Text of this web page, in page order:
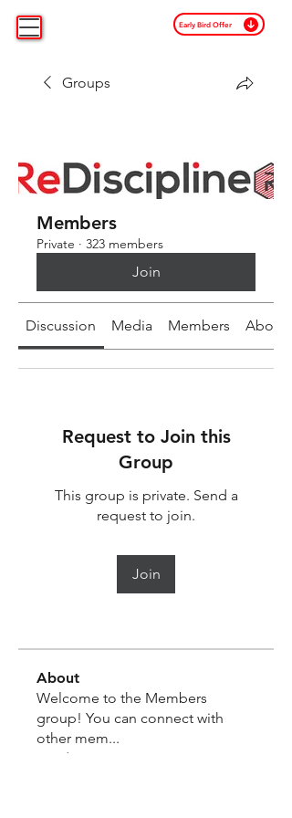
Early Bird Offer
Groups
Members
Private · 323 members
Join
Discussion Media Members About
Request to Join this
Group
This group is private. Send a
request to join.
Join
About
Welcome to the Members
group! You can connect with
other mem...
Read more